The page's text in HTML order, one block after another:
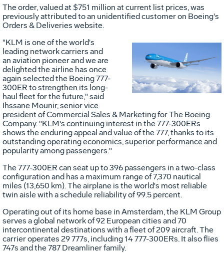
The order, valued at $751 million at current list prices, was
previously attributed to an unidentified customer on Boeing's
Orders & Deliveries website.
File
"KLM is one of the world's
leading network carriers and
an aviation pioneer and we are
delighted the airline has once
again selected the Boeing 777-
300ER to strengthen its long-
haul fleet for the future," said
Ihssane Mounir, senior vice
president of Commercial Sales & Marketing for The Boeing
Company. "KLM's continuing interest in the 777-300ERs
shows the enduring appeal and value of the 777, thanks to its
outstanding operating economics, superior performance and
popularity among passengers."
The 777-300ER can seat up to 396 passengers in a two-class
configuration and has a maximum range of 7,370 nautical
miles (13,650 km). The airplane is the world's most reliable
twin aisle with a schedule reliability of 99.5 percent.
Operating out of its home base in Amsterdam, the KLM Group
serves a global network of 92 European cities and 70
intercontinental destinations with a fleet of 209 aircraft. The
carrier operates 29 777s, including 14 777-300ERs. It also flies
747s and the 787 Dreamliner family.